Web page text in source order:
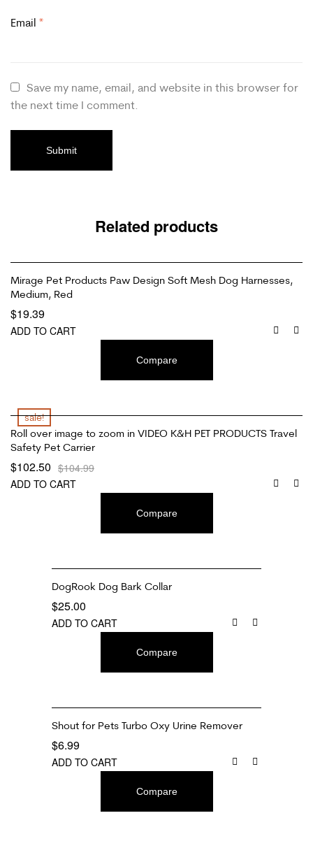
Email *
Save my name, email, and website in this browser for
the next time I comment.
Related products
Mirage Pet Products Paw Design Soft Mesh Dog Harnesses,
Medium, Red
$19.39
ADD TO CART
Compare
sale!
Roll over image to zoom in VIDEO K&H PET PRODUCTS Travel
Safety Pet Carrier
$104.99
$102.50
ADD TO CART
Compare
DogRook Dog Bark Collar
$25.00
ADD TO CART
Compare
Shout for Pets Turbo Oxy Urine Remover
$6.99
ADD TO CART
Compare